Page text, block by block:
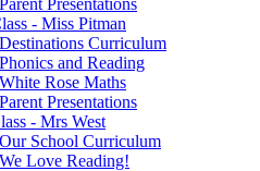
- Miss Pitman
Destinations Curriculum
Phonics and Reading
White Rose Maths
Parent Presentations
- Mrs West
Our School Curriculum
We Love Reading!